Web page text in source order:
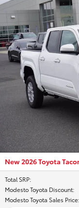
New 2026 Toyota
Total SRP:
Modesto Toyota Discount:
Modesto Toyota Sales Price: